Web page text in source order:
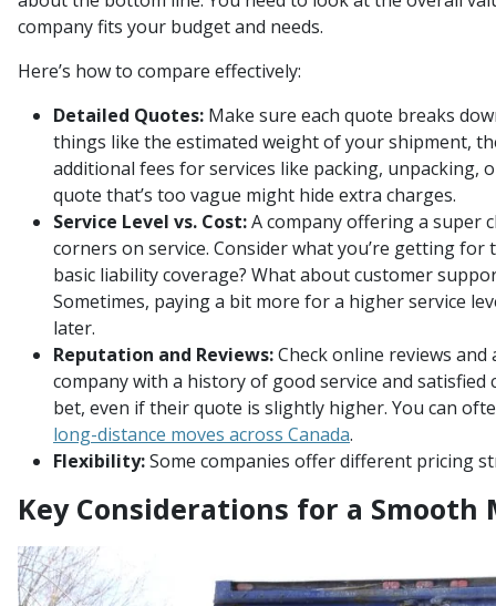
company fits your budget and needs.
Here’s how to compare effectively:
Detailed Quotes: Make sure each quote breaks
things like the estimated weight of your shipment,
additional fees for services like packing, unpacking,
quote that’s too vague might hide extra charges.
Service Level vs. Cost:A company offering a super
corners on service. Consider what you’re getting for
basic liability coverage? What about customer
Sometimes, paying a bit more for a higher service
later.
Reputation and Reviews:Check online reviews
company with a history of good service and satisfied
bet, even if their quote is slightly higher. You can
long-distance moves across Canada.
Flexibility:Some companies offer different pricing
Key Considerations for a Smooth